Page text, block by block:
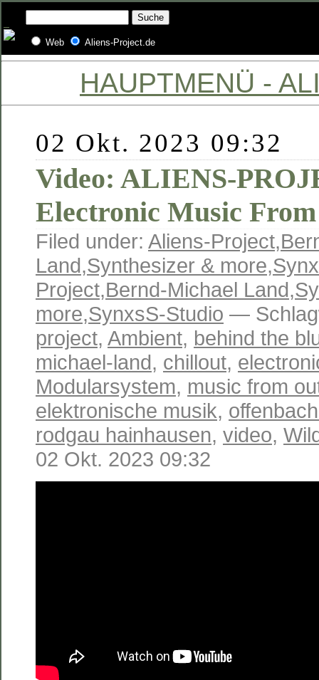
Web Aliens-Project.de
HAUPTMENÜ -
02 Okt. 2023 09:32
Video: ALIENS-
Electronic Music From
Filed under: Aliens-Project,
Land,Synthesizer & more,
Project,Bernd-Michael Land,
more,SynxsS-Studio —
project, Ambient, behind the
michael-land, chillout,
Modularsystem, music from
elektronische musik,
rodgau hainhausen, video,
02 Okt. 2023 09:32